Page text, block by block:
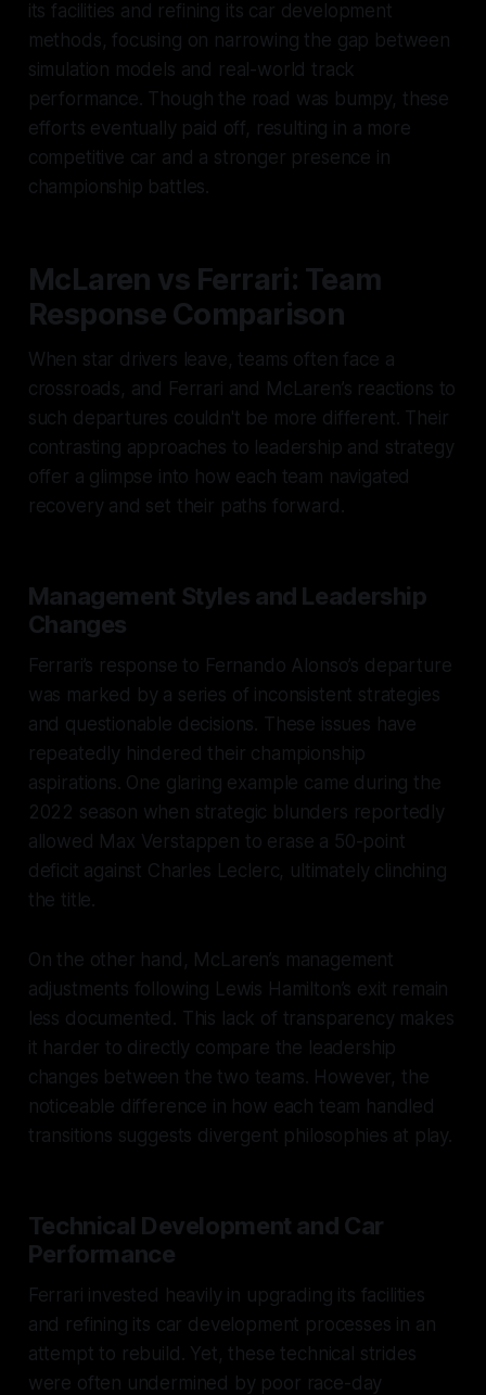
its facilities and refining its car development
methods, focusing on narrowing the gap between
simulation models and real-world track
performance. Though the road was bumpy, these
efforts eventually paid off, resulting in a more
competitive car and a stronger presence in
championship battles.
McLaren vs Ferrari: Team
Response Comparison
When star drivers leave, teams often face a
crossroads, and Ferrari and McLaren’s reactions to
such departures couldn't be more different. Their
contrasting approaches to leadership and strategy
offer a glimpse into how each team navigated
recovery and set their paths forward.
Management Styles and Leadership
Changes
Ferrari’s response to Fernando Alonso’s departure
was marked by a series of inconsistent strategies
and questionable decisions. These issues have
repeatedly hindered their championship
aspirations. One glaring example came during the
2022 season when strategic blunders reportedly
allowed Max Verstappen to erase a 50-point
deficit against Charles Leclerc, ultimately clinching
the title.
On the other hand, McLaren’s management
adjustments following Lewis Hamilton’s exit remain
less documented. This lack of transparency makes
it harder to directly compare the leadership
changes between the two teams. However, the
noticeable difference in how each team handled
transitions suggests divergent philosophies at play.
Technical Development and Car
Performance
Ferrari invested heavily in upgrading its facilities
and refining its car development processes in an
attempt to rebuild. Yet, these technical strides
were often undermined by poor race-day